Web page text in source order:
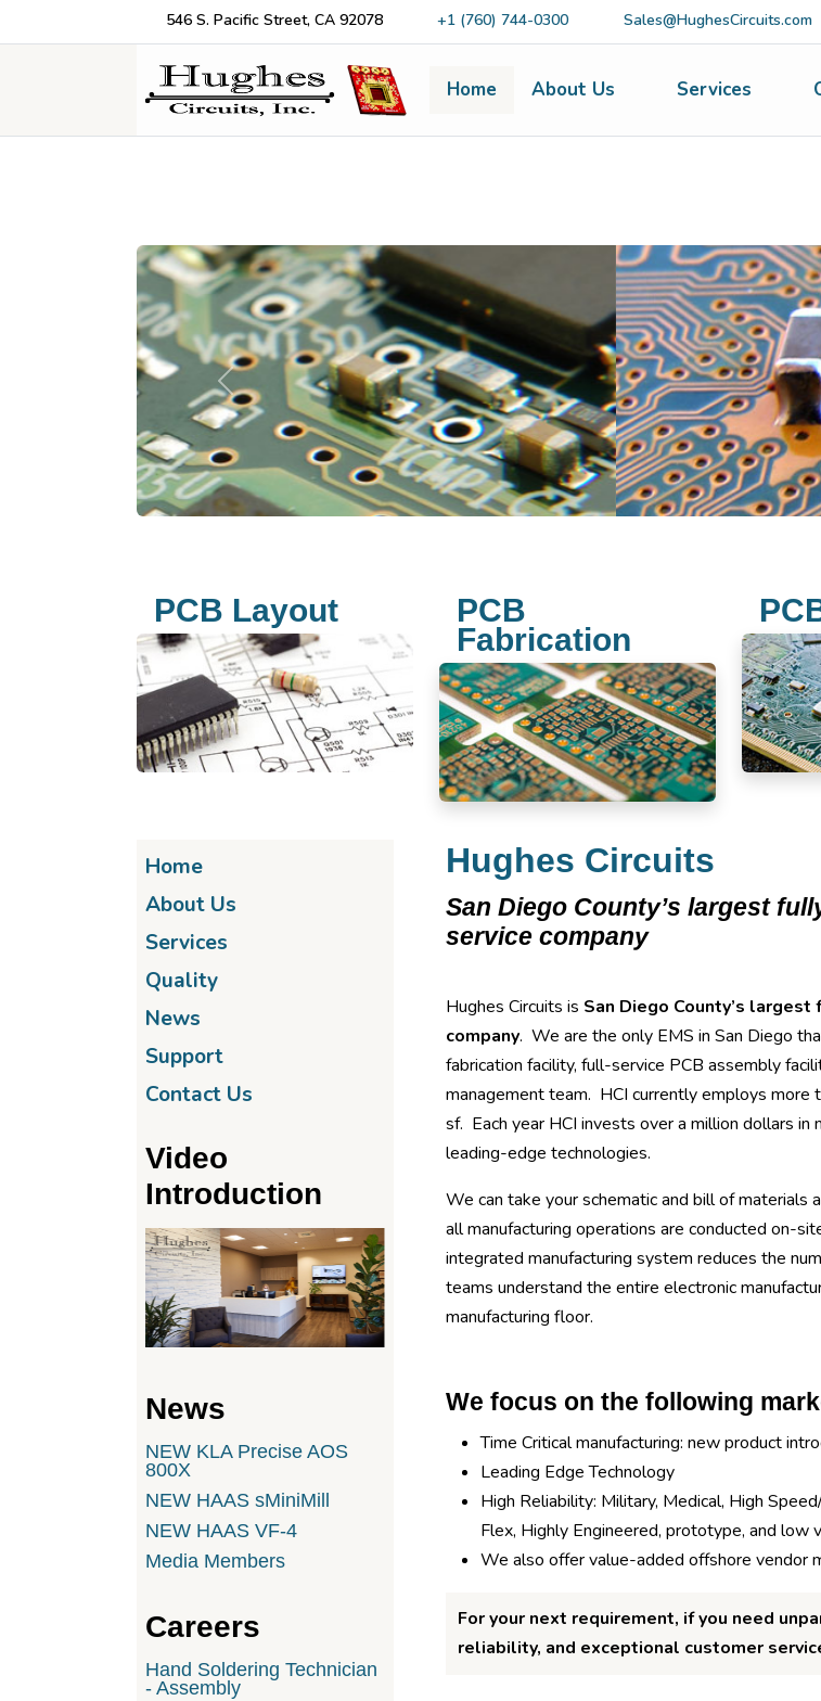
546 S. Pacific Street, CA 92078 +1 (760) 744-0300 Sales@HughesCircuits.com
Home About Us Services
Previous
PCB Layout
PCB
Fabrication
Home
About Us
Services
Quality
News
Support
Contact Us
Video
Introduction
News
NEW KLA Precise AOS
800X
NEW HAAS sMiniMill
NEW HAAS VF-4
Media Members
Careers
Hand Soldering Technician
- Assembly
Hughes Circuits
San Diego County’s largest
service company
Hughes Circuits is San Diego County’s
company. We are the only EMS in San Diego
fabrication facility, full-service PCB assembly
management team. HCI currently employs
sf. Each year HCI invests over a million dollars
leading-edge technologies.
We can take your schematic and bill of
all manufacturing operations are conducted on-
integrated manufacturing system reduces the
teams understand the entire electronic
manufacturing floor.
We focus on the following
Time Critical manufacturing: new product
Leading Edge Technology
High Reliability: Military, Medical, High
Flex, Highly Engineered, prototype, and low
We also offer value-added offshore vendor
For your next requirement, if you need
reliability, and exceptional customer